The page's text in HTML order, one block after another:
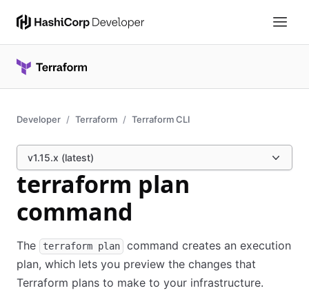
Developer Terraform Terraform CLI
v1.15.x (latest)
terraform plan
command
The terraform plan
command creates an execution
plan, which lets you preview the changes that
Terraform plans to make to your infrastructure.